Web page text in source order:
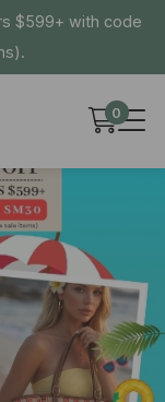
$599+ with code
0